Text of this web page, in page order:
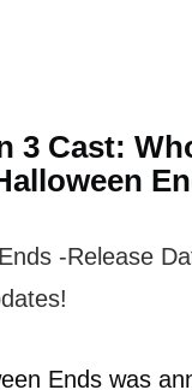
3 Cast:
Ends was